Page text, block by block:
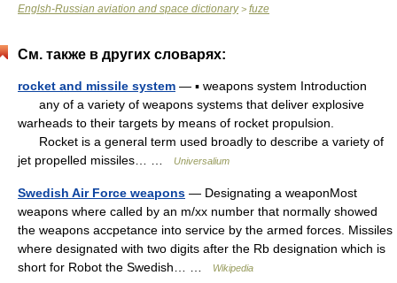
Englsh-Russian aviation and space dictionary> fuze
См. также в других словарях:
rocket and missile system — ▪ weapons system Introduction
any of a variety of weapons systems that deliver explosive
warheads to their targets by means of rocket propulsion.
Rocket is a general term used broadly to describe a variety of
jet propelled missiles… …
Universalium
Swedish Air Force weapons — Designating a weaponMost
weapons where called by an m/xx number that normally showed
the weapons accpetance into service by the armed forces. Missiles
where designated with two digits after the Rb designation which is
short for Robot the Swedish… …
Wikipedia